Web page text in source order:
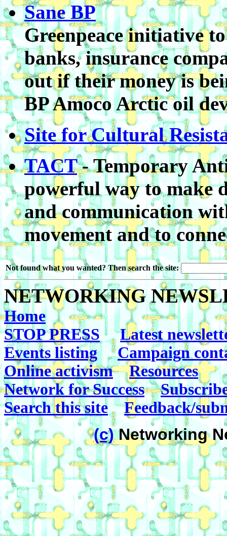
Sane BP
Greenpeace initiative
banks, insurance
out if their money is
BP Amoco Arctic oil
Site for Cultural
TACT- Temporary
powerful way to make
and communication
movement and to
Not found what you wanted? Then search the site:
NETWORKING
Home
STOP PRESS
Latest
Events listing
Campaign
Online activism
Resources
Network for Success
Search this site
Feedback/
(c)Networking